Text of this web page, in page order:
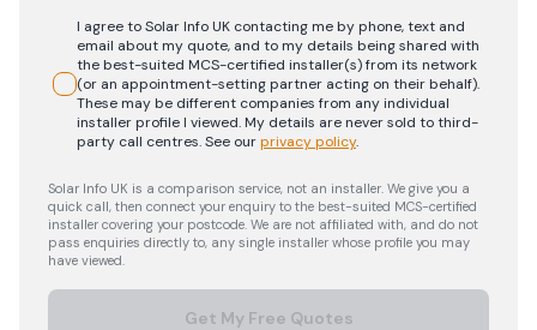
I agree to Solar Info UK contacting me by phone, text and
email about my quote, and to my details being shared with
the best-suited MCS-certified installer(s) from its network
(or an appointment-setting partner acting on their behalf).
These may be different companies from any individual
installer profile I viewed. My details are never sold to third-
party call centres.See ourprivacy policy.
Solar Info UK is a comparison service, not an installer. We give you a
quick call, then connect your enquiry to the best-suited MCS-certified
installer covering your postcode. We are not affiliated with, and do not
pass enquiries directly to, any single installer whose profile you may
have viewed.
Get My Free Quotes